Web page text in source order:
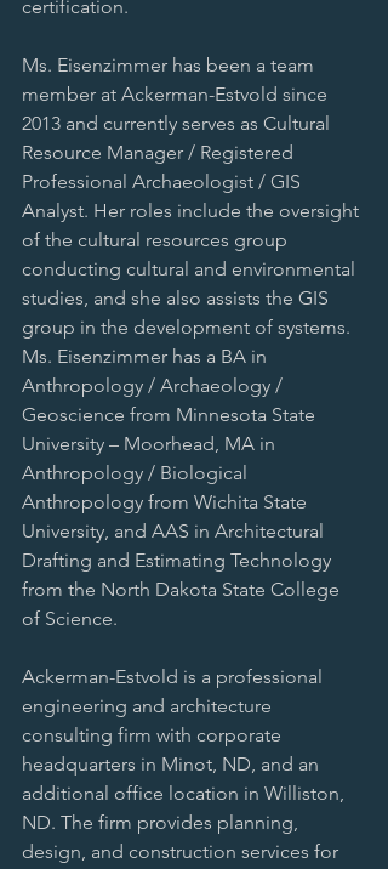
certification.
Ms. Eisenzimmer has been a team
member at Ackerman-Estvold since
2013 and currently serves as Cultural
Resource Manager / Registered
Professional Archaeologist / GIS
Analyst. Her roles include the oversight
of the cultural resources group
conducting cultural and environmental
studies, and she also assists the GIS
group in the development of systems.
Ms. Eisenzimmer has a BA in
Anthropology / Archaeology /
Geoscience from Minnesota State
University – Moorhead, MA in
Anthropology / Biological
Anthropology from Wichita State
University, and AAS in Architectural
Drafting and Estimating Technology
from the North Dakota State College
of Science.
Ackerman-Estvold is a professional
engineering and architecture
consulting firm with corporate
headquarters in Minot, ND, and an
additional office location in Williston,
ND. The firm provides planning,
design, and construction services for